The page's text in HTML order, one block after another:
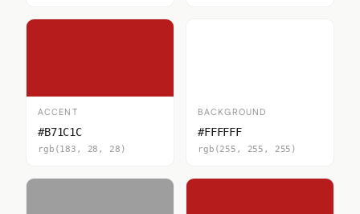
ACCENT
#B71C1C
rgb(183, 28, 28)
BACKGROUND
#FFFFFF
rgb(255, 255, 255)